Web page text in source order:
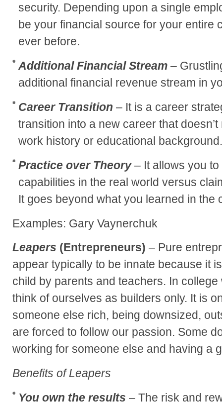
security. Depending upon a single
be your financial source for your entire
ever before.
Additional Financial Stream –
additional financial revenue stream in
Career Transition – It is a career
transition into a new career that
work history or educational background.
Practice over Theory– It allows you
capabilities in the real world versus
It goes beyond what you learned in the
Examples: Gary Vaynerchuk
Leapers (Entrepreneurs) – Pure
appear typically to be innate because it
child by parents and teachers. In
think of ourselves as builders only. It is
someone else rich, being downsized,
are forced to follow our passion. Some
working for someone else and having a
Benefits of Leapers
You own the results – The risk and